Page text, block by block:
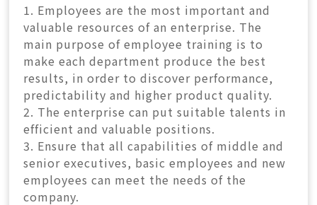
1. Employees are the most important and
valuable resources of an enterprise. The
main purpose of employee training is to
make each department produce the best
results, in order to discover performance,
predictability and higher product quality.
2. The enterprise can put suitable talents in
efficient and valuable positions.
3. Ensure that all capabilities of middle and
senior executives, basic employees and new
employees can meet the needs of the
company.